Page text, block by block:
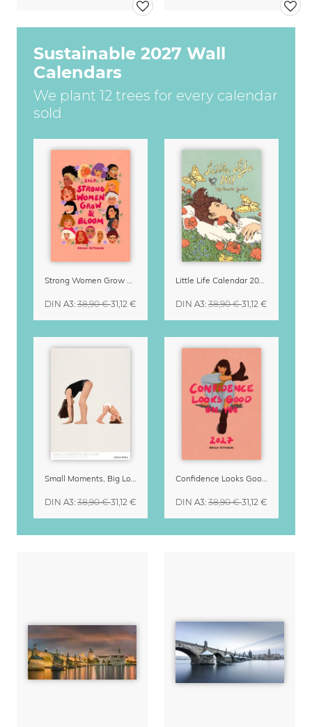
Sustainable 2027 Wall
Calendars
We plant 12 trees for every calendar
sold
Strong Women Grow & Bloom Calendar 2027
DIN A3: 38,90 €31,12 €
Little Life Calendar 2027 by Simone Goder
DIN A3: 38,90 €31,12 €
Small Moments, Big Love – Motherhood calendar by Giselle Dekel
DIN A3: 38,90 €31,12 €
Confidence Looks Good On You Calendar 2027
DIN A3: 38,90 €31,12 €